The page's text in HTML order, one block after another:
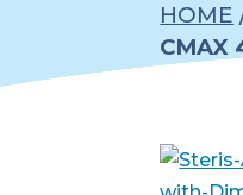
HOME
CMAX